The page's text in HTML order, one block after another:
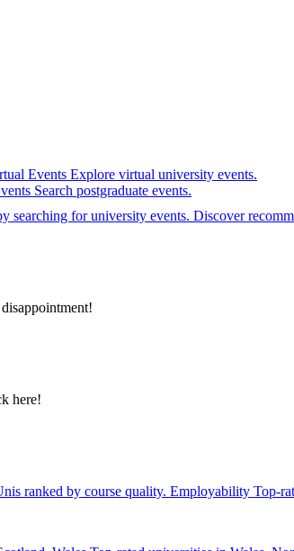
Events Explore virtual university events.
Search postgraduate events.
searching for university events. Discover
here!
ranked by course quality. Employability Top-